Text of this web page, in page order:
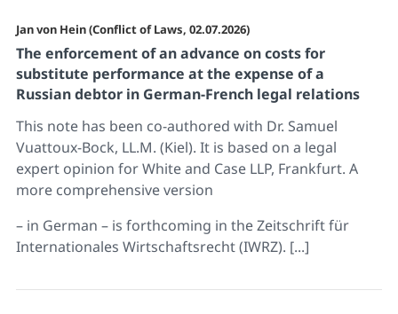
Jan von Hein (Conflict of Laws, 02.07.2026)
The enforcement of an advance on costs for
substitute performance at the expense of a
Russian debtor in German-French legal relations
This note has been co-authored with Dr. Samuel
Vuattoux-Bock, LL.M. (Kiel). It is based on a legal
expert opinion for White and Case LLP, Frankfurt. A
more comprehensive version
– in German – is forthcoming in the Zeitschrift für
Internationales Wirtschaftsrecht (IWRZ). [...]